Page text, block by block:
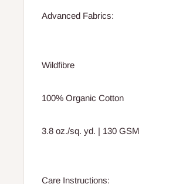
Advanced Fabrics:
Wildfibre
100% Organic Cotton
3.8 oz./sq. yd. | 130 GSM
Care Instructions: